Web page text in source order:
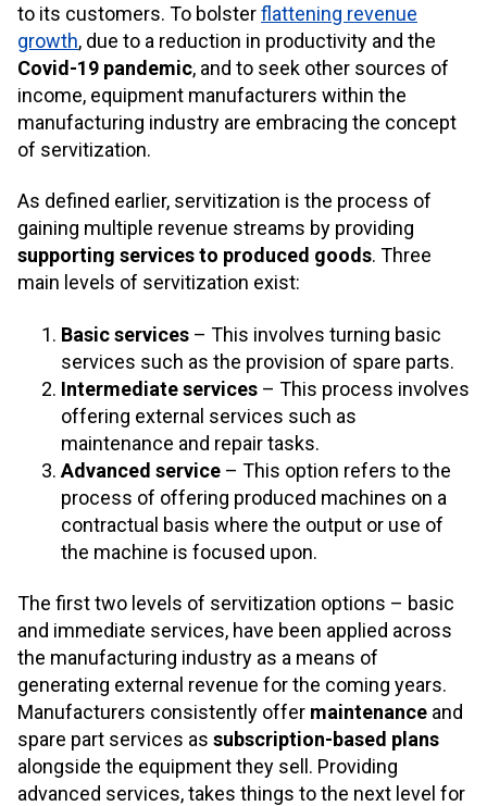
to its customers. To bolsterflattening revenue
growth, due to a reduction in productivity and the
Covid-19 pandemic, and to seek other sources of
income, equipment manufacturers within the
manufacturing industry are embracing the concept
of servitization.
As defined earlier, servitization is the process of
gaining multiple revenue streams by providing
supporting services to produced goods. Three
main levels of servitization exist:
Basic services – This involves turning basic
services such as the provision of spare parts.
Intermediate services – This process involves
offering external services such as
maintenance and repair tasks.
Advanced service – This option refers to the
process of offering produced machines on a
contractual basis where the output or use of
the machine is focused upon.
The first two levels of servitization options – basic
and immediate services, have been applied across
the manufacturing industry as a means of
generating external revenue for the coming years.
Manufacturers consistently offer maintenance and
spare part services as subscription-based plans
alongside the equipment they sell. Providing
advanced services, takes things to the next level for